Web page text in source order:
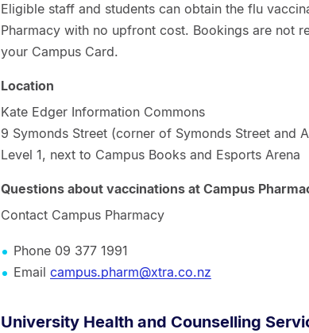
Eligible staff and students can obtain the flu
Pharmacy with no upfront cost. Bookings are not
your Campus Card.
Location
Kate Edger Information Commons
9 Symonds Street (corner of Symonds Street and
Level 1, next to Campus Books and Esports Arena
Questions about vaccinations at Campus
Contact Campus Pharmacy
Phone 09 377 1991
Email campus.pharm@xtra.co.nz
University Health and Counselling